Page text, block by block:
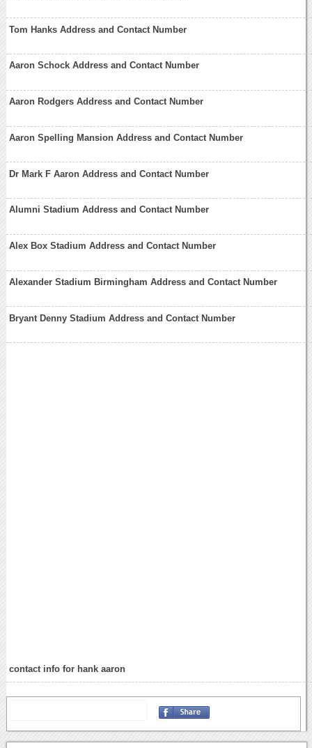
Tom Hanks Address and Contact Number
Aaron Schock Address and Contact Number
Aaron Rodgers Address and Contact Number
Aaron Spelling Mansion Address and Contact Number
Dr Mark F Aaron Address and Contact Number
Alumni Stadium Address and Contact Number
Alex Box Stadium Address and Contact Number
Alexander Stadium Birmingham Address and Contact Number
Bryant Denny Stadium Address and Contact Number
contact info for hank aaron